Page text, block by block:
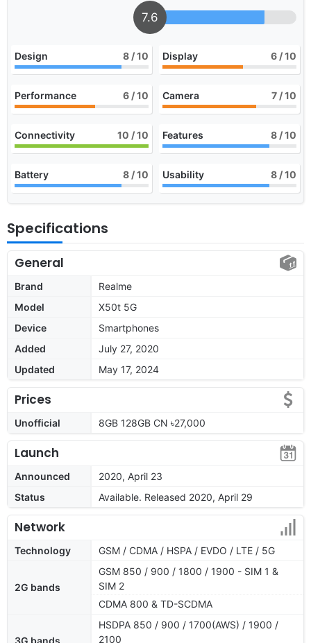
7.6
Design 8 / 10 Display 6 / 10
Performance 6 / 10 Camera 7 / 10
Connectivity 10 / 10 Features 8 / 10
Battery 8 / 10 Usability 8 / 10
Specifications
General
Brand
Realme
Model
X50t 5G
Device
Smartphones
Added
July 27, 2020
Updated
May 17, 2024
Prices
Unofficial 8GB 128GB CN ৳27,000
Launch
Announced
2020, April 23
Status
Available. Released 2020, April 29
Network
Technology GSM / CDMA / HSPA / EVDO / LTE / 5G
2G bands
GSM 850 / 900 / 1800 / 1900 - SIM 1 &
SIM 2
CDMA 800 & TD-SCDMA
3G bands
HSDPA 850 / 900 / 1700(AWS) / 1900 /
2100